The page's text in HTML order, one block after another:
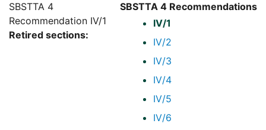
SBSTTA 4 Recommendations
IV/1
IV/2
IV/3
IV/4
IV/5
IV/6
SBSTTA 4
Recommendation IV/1
Retired sections: